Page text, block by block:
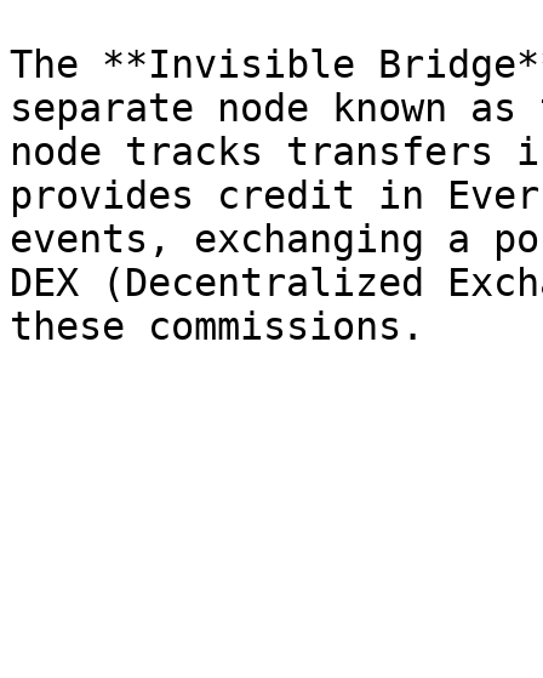
The **Invisible
separate node known
node tracks transfers
provides credit in
events, exchanging a
DEX (Decentralized